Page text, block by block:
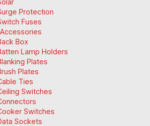
Protection
Fuses
Box
Lamp Holders
Plates
Plates
Ties
Switches
Switches
Sockets